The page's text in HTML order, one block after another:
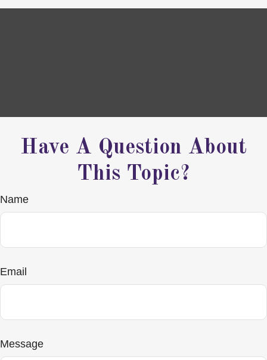
Have A Question About
This Topic?
Name
Email
Message